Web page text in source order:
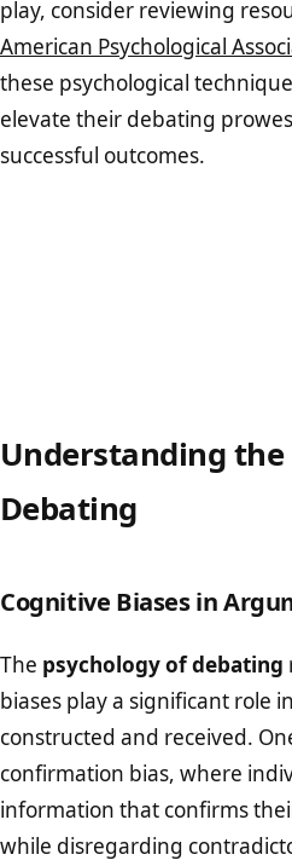
play, consider reviewing
American Psychological
these psychological
elevate their debating
successful outcomes.
Understanding the
Debating
Cognitive Biases in
The psychology of debating
biases play a significant role
constructed and received.
confirmation bias, where
information that confirms
while disregarding